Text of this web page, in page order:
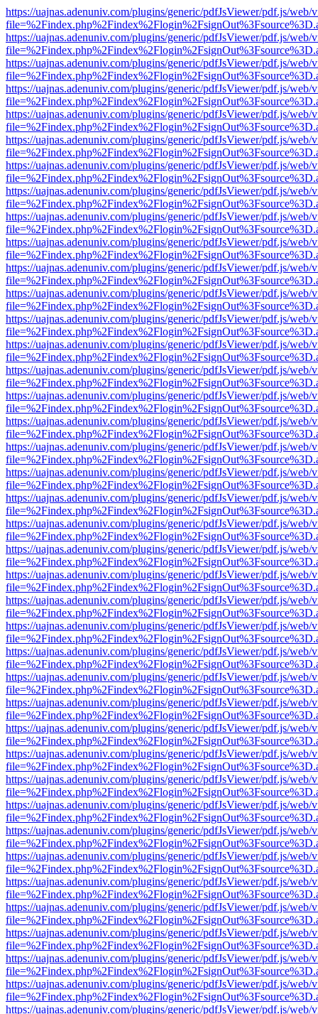
https://uajnas.adenuniv.com/plugins/generic/pdfJsViewer/pdf.js/web/
https://uajnas.adenuniv.com/plugins/generic/pdfJsViewer/pdf.js/web/
https://uajnas.adenuniv.com/plugins/generic/pdfJsViewer/pdf.js/web/
https://uajnas.adenuniv.com/plugins/generic/pdfJsViewer/pdf.js/web/
https://uajnas.adenuniv.com/plugins/generic/pdfJsViewer/pdf.js/web/
https://uajnas.adenuniv.com/plugins/generic/pdfJsViewer/pdf.js/web/
https://uajnas.adenuniv.com/plugins/generic/pdfJsViewer/pdf.js/web/
https://uajnas.adenuniv.com/plugins/generic/pdfJsViewer/pdf.js/web/
https://uajnas.adenuniv.com/plugins/generic/pdfJsViewer/pdf.js/web/
https://uajnas.adenuniv.com/plugins/generic/pdfJsViewer/pdf.js/web/
https://uajnas.adenuniv.com/plugins/generic/pdfJsViewer/pdf.js/web/
https://uajnas.adenuniv.com/plugins/generic/pdfJsViewer/pdf.js/web/
https://uajnas.adenuniv.com/plugins/generic/pdfJsViewer/pdf.js/web/
https://uajnas.adenuniv.com/plugins/generic/pdfJsViewer/pdf.js/web/
https://uajnas.adenuniv.com/plugins/generic/pdfJsViewer/pdf.js/web/
https://uajnas.adenuniv.com/plugins/generic/pdfJsViewer/pdf.js/web/
https://uajnas.adenuniv.com/plugins/generic/pdfJsViewer/pdf.js/web/
https://uajnas.adenuniv.com/plugins/generic/pdfJsViewer/pdf.js/web/
https://uajnas.adenuniv.com/plugins/generic/pdfJsViewer/pdf.js/web/
https://uajnas.adenuniv.com/plugins/generic/pdfJsViewer/pdf.js/web/
https://uajnas.adenuniv.com/plugins/generic/pdfJsViewer/pdf.js/web/
https://uajnas.adenuniv.com/plugins/generic/pdfJsViewer/pdf.js/web/
https://uajnas.adenuniv.com/plugins/generic/pdfJsViewer/pdf.js/web/
https://uajnas.adenuniv.com/plugins/generic/pdfJsViewer/pdf.js/web/
https://uajnas.adenuniv.com/plugins/generic/pdfJsViewer/pdf.js/web/
https://uajnas.adenuniv.com/plugins/generic/pdfJsViewer/pdf.js/web/
https://uajnas.adenuniv.com/plugins/generic/pdfJsViewer/pdf.js/web/
https://uajnas.adenuniv.com/plugins/generic/pdfJsViewer/pdf.js/web/
https://uajnas.adenuniv.com/plugins/generic/pdfJsViewer/pdf.js/web/
https://uajnas.adenuniv.com/plugins/generic/pdfJsViewer/pdf.js/web/
https://uajnas.adenuniv.com/plugins/generic/pdfJsViewer/pdf.js/web/
https://uajnas.adenuniv.com/plugins/generic/pdfJsViewer/pdf.js/web/
https://uajnas.adenuniv.com/plugins/generic/pdfJsViewer/pdf.js/web/
https://uajnas.adenuniv.com/plugins/generic/pdfJsViewer/pdf.js/web/
https://uajnas.adenuniv.com/plugins/generic/pdfJsViewer/pdf.js/web/
https://uajnas.adenuniv.com/plugins/generic/pdfJsViewer/pdf.js/web/
https://uajnas.adenuniv.com/plugins/generic/pdfJsViewer/pdf.js/web/
https://uajnas.adenuniv.com/plugins/generic/pdfJsViewer/pdf.js/web/
https://uajnas.adenuniv.com/plugins/generic/pdfJsViewer/pdf.js/web/
https://uajnas.adenuniv.com/plugins/generic/pdfJsViewer/pdf.js/web/